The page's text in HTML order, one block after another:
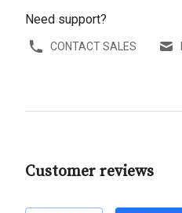
Need support?
CONTACT SALES
Customer reviews